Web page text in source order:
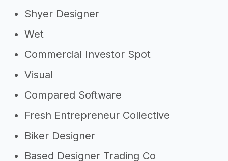
Shyer Designer
Wet
Commercial Investor Spot
Visual
Compared Software
Fresh Entrepreneur Collective
Biker Designer
Based Designer Trading Co